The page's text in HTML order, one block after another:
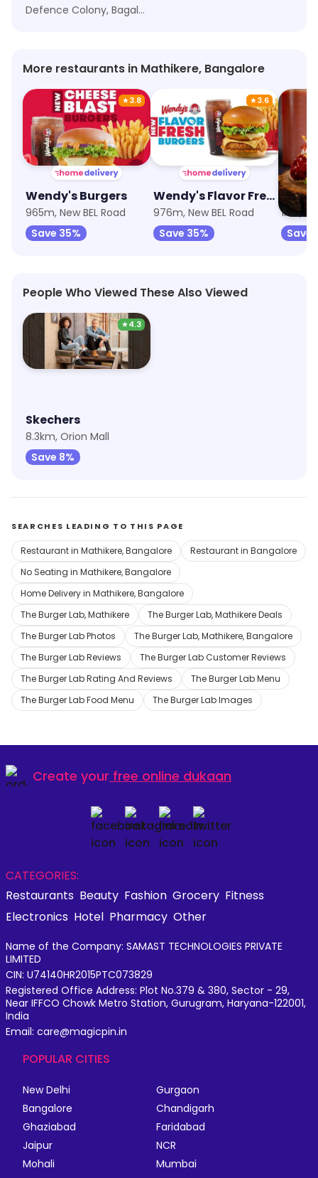
Defence Colony, Bagalagunte, Bangalore
More restaurants in Mathikere, Bangalore
★3.8
Wendy's Burgers
965m, New BEL Road
Save 35%
★3.6
Wendy's Flavor Fresh Burgers
976m, New BEL Road
Save 35%
1km,
Save
People Who Viewed These Also Viewed
★4.3
Skechers
8.3km, Orion Mall
Save 8%
SEARCHES LEADING TO THIS PAGE
Restaurant in Mathikere, Bangalore
Restaurant in Bangalore
No Seating in Mathikere, Bangalore
Home Delivery in Mathikere, Bangalore
The Burger Lab, Mathikere
The Burger Lab, Mathikere Deals
The Burger Lab Photos
The Burger Lab, Mathikere, Bangalore
The Burger Lab Reviews
The Burger Lab Customer Reviews
The Burger Lab Rating And Reviews
The Burger Lab Menu
The Burger Lab Food Menu
The Burger Lab Images
Create your free online dukaan
CATEGORIES:
Restaurants Beauty Fashion Grocery Fitness
Electronics Hotel Pharmacy Other
Name of the Company: SAMAST TECHNOLOGIES PRIVATE
LIMITED
CIN: U74140HR2015PTC073829
Registered Office Address: Plot No.379 & 380, Sector - 29,
Near IFFCO Chowk Metro Station, Gurugram, Haryana-122001,
India
Email: care@magicpin.in
POPULAR CITIES
New Delhi
Gurgaon
Bangalore
Chandigarh
Ghaziabad
Faridabad
Jaipur
NCR
Mohali
Mumbai